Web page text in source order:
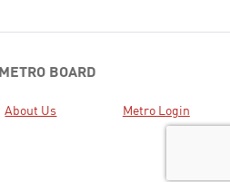
METRO BOARD
About Us Metro Login